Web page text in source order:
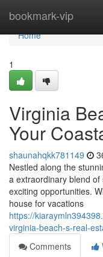
bookmark-vip
Home
Home
1
Virginia
Your
shaunahqkk781149
Nestled along the
a extraordinary blend
exciting opportunities.
house for vacations
https://
virginia-beach-s-real-
Comments